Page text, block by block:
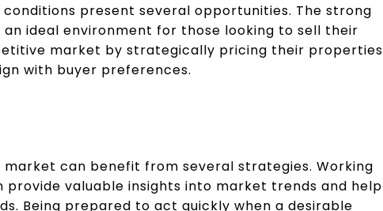
present several opportunities. The strong
ideal environment for those looking to sell their
market by strategically pricing their properties
with buyer preferences.
can benefit from several strategies. Working
valuable insights into market trends and help
Being prepared to act quickly when a desirable